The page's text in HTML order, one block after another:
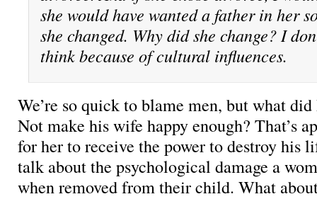
she would have wanted a father in her
she changed. Why did she change? I
think because of cultural influences.
We’re so quick to blame men, but what
Not make his wife happy enough? That’s
for her to receive the power to destroy his
talk about the psychological damage a
when removed from their child. What